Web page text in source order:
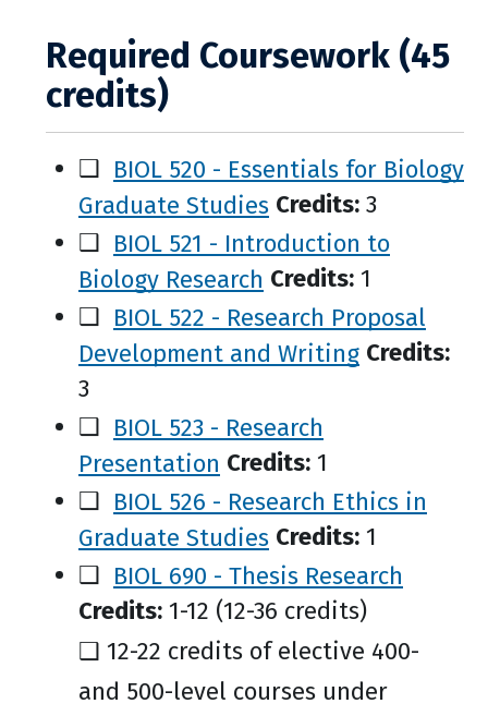
Required Coursework (45
credits)
❑ BIOL 520 - Essentials for Biology
Graduate Studies Credits: 3
❑ BIOL 521 - Introduction to
Biology Research Credits: 1
❑ BIOL 522 - Research Proposal
Development and Writing Credits:
3
❑ BIOL 523 - Research
Presentation Credits: 1
❑ BIOL 526 - Research Ethics in
Graduate Studies Credits: 1
❑ BIOL 690 - Thesis Research
Credits: 1-12 (12-36 credits)
❑ 12-22 credits of elective 400-
and 500-level courses under